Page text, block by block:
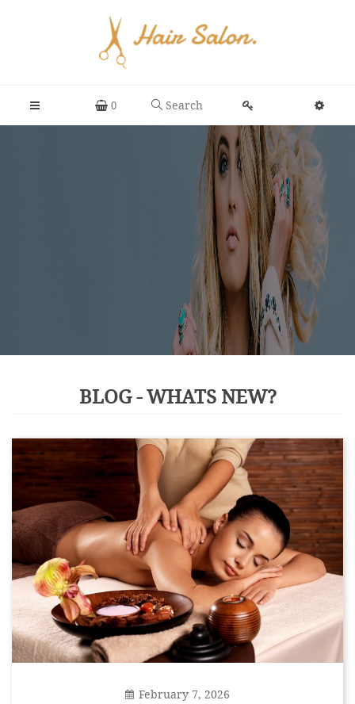
0 Search
BLOG - WHATS NEW?
February 7, 2026